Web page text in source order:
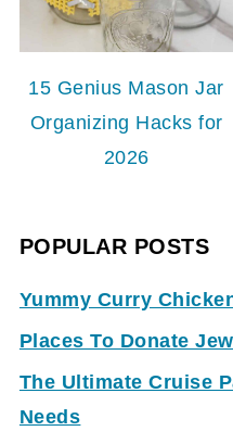
15 Genius Mason Jar
Organizing Hacks for
2026
POPULAR POSTS
Yummy Curry
Places To Donate
The Ultimate Cruise
Needs